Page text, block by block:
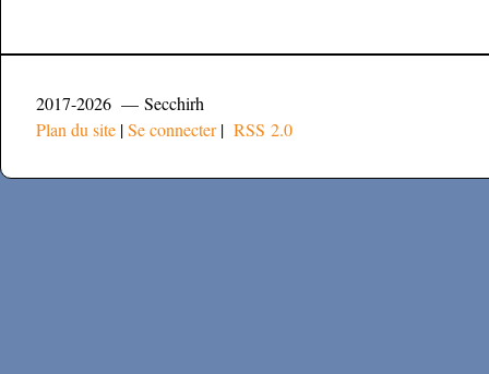
2017-2026 — Secchirh
Plan du site |Se connecter| RSS 2.0